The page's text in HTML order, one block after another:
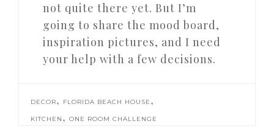
not quite there yet. But I’m
going to share the mood board,
inspiration pictures, and I need
your help with a few decisions.
DECOR, FLORIDA BEACH HOUSE ,
KITCHEN ,ONE ROOM CHALLENGE